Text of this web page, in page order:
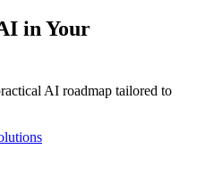
in Your
AI roadmap tailored to